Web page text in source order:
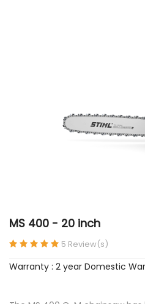
MS 400 - 20 inch
5 Review(s)
Warranty : 2 year Domestic